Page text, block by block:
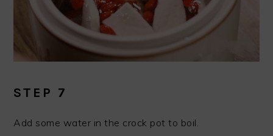
STEP 7
Add some water in the crock pot to boil.